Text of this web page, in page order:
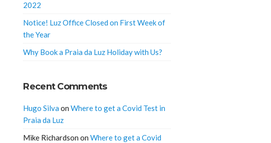
2022
Notice! Luz Office Closed on First Week of
the Year
Why Book a Praia da Luz Holiday with Us?
Recent Comments
Hugo Silva onWhere to get a Covid Test in
Praia da Luz
Mike Richardson onWhere to get a Covid